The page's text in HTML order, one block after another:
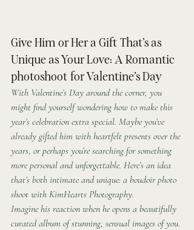
Give Him or Her a Gift That’s as
Unique as Your Love: A Romantic
photoshoot for Valentine’s Day
With Valentine’s Day around the corner, you
might find yourself wondering how to make this
year’s celebration extra special. Maybe you’ve
already gifted him with heartfelt presents over the
years, or perhaps you’re searching for something
more personal and unforgettable. Here’s an idea
that’s both intimate and unique: a boudoir photo
shoot with KimHearts Photography.
Imagine his reaction when he opens a beautifully
curated album of stunning, sensual images of you.